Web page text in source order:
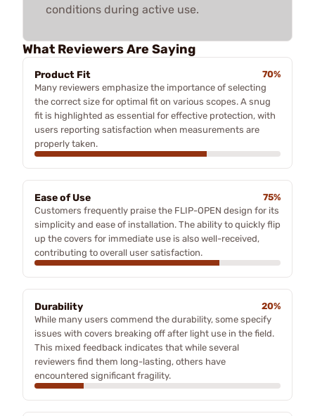
conditions during active use.
What Reviewers Are Saying
Product Fit
70%
Many reviewers emphasize the importance of selecting
the correct size for optimal fit on various scopes. A snug
fit is highlighted as essential for effective protection, with
users reporting satisfaction when measurements are
properly taken.
Ease of Use
75%
Customers frequently praise the FLIP-OPEN design for its
simplicity and ease of installation. The ability to quickly flip
up the covers for immediate use is also well-received,
contributing to overall user satisfaction.
Durability
20%
While many users commend the durability, some specify
issues with covers breaking off after light use in the field.
This mixed feedback indicates that while several
reviewers find them long-lasting, others have
encountered significant fragility.